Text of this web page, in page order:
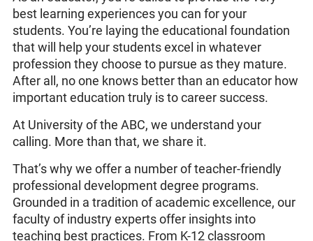
best learning experiences you can for your
students. You’re laying the educational foundation
that will help your students excel in whatever
profession they choose to pursue as they mature.
After all, no one knows better than an educator how
important education truly is to career success.
At University of the ABC, we understand your
calling. More than that, we share it.
That’s why we offer a number of teacher-friendly
professional development degree programs.
Grounded in a tradition of academic excellence, our
faculty of industry experts offer insights into
teaching best practices. From K-12 classroom